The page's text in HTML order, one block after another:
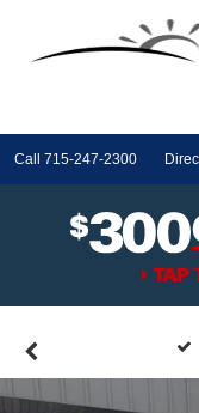
Call 715-247-2300